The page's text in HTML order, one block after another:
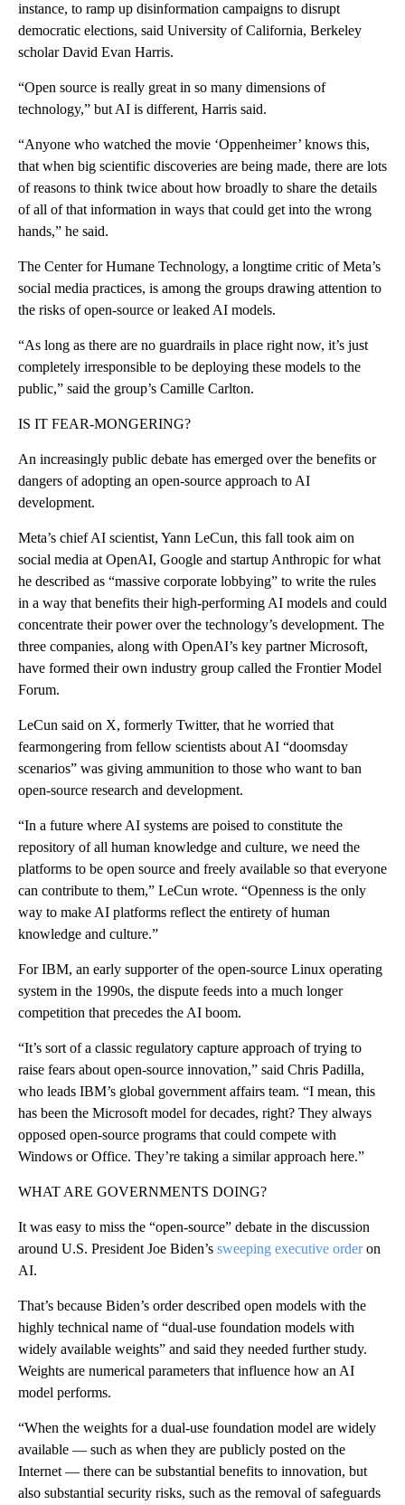
instance, to ramp up disinformation campaigns to disrupt
democratic elections, said University of California, Berkeley
scholar David Evan Harris.
“Open source is really great in so many dimensions of
technology,” but AI is different, Harris said.
“Anyone who watched the movie ‘Oppenheimer’ knows this,
that when big scientific discoveries are being made, there are lots
of reasons to think twice about how broadly to share the details
of all of that information in ways that could get into the wrong
hands,” he said.
The Center for Humane Technology, a longtime critic of Meta’s
social media practices, is among the groups drawing attention to
the risks of open-source or leaked AI models.
“As long as there are no guardrails in place right now, it’s just
completely irresponsible to be deploying these models to the
public,” said the group’s Camille Carlton.
IS IT FEAR-MONGERING?
An increasingly public debate has emerged over the benefits or
dangers of adopting an open-source approach to AI
development.
Meta’s chief AI scientist, Yann LeCun, this fall took aim on
social media at OpenAI, Google and startup Anthropic for what
he described as “massive corporate lobbying” to write the rules
in a way that benefits their high-performing AI models and could
concentrate their power over the technology’s development. The
three companies, along with OpenAI’s key partner Microsoft,
have formed their own industry group called the Frontier Model
Forum.
LeCun said on X, formerly Twitter, that he worried that
fearmongering from fellow scientists about AI “doomsday
scenarios” was giving ammunition to those who want to ban
open-source research and development.
“In a future where AI systems are poised to constitute the
repository of all human knowledge and culture, we need the
platforms to be open source and freely available so that everyone
can contribute to them,” LeCun wrote. “Openness is the only
way to make AI platforms reflect the entirety of human
knowledge and culture.”
For IBM, an early supporter of the open-source Linux operating
system in the 1990s, the dispute feeds into a much longer
competition that precedes the AI boom.
“It’s sort of a classic regulatory capture approach of trying to
raise fears about open-source innovation,” said Chris Padilla,
who leads IBM’s global government affairs team. “I mean, this
has been the Microsoft model for decades, right? They always
opposed open-source programs that could compete with
Windows or Office. They’re taking a similar approach here.”
WHAT ARE GOVERNMENTS DOING?
It was easy to miss the “open-source” debate in the discussion
around U.S. President Joe Biden’s sweeping executive orderon
AI.
That’s because Biden’s order described open models with the
highly technical name of “dual-use foundation models with
widely available weights” and said they needed further study.
Weights are numerical parameters that influence how an AI
model performs.
“When the weights for a dual-use foundation model are widely
available — such as when they are publicly posted on the
Internet — there can be substantial benefits to innovation, but
also substantial security risks, such as the removal of safeguards